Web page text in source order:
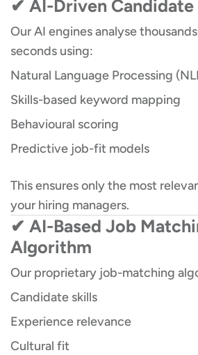
✔ AI-Driven Candidate
Our AI engines analyse
seconds using:
Natural Language Processing
Skills-based keyword mapping
Behavioural scoring
Predictive job-fit models
This ensures only the most
your hiring managers.
✔ AI-Based Job
Algorithm
Our proprietary job-matching
Candidate skills
Experience relevance
Cultural fit